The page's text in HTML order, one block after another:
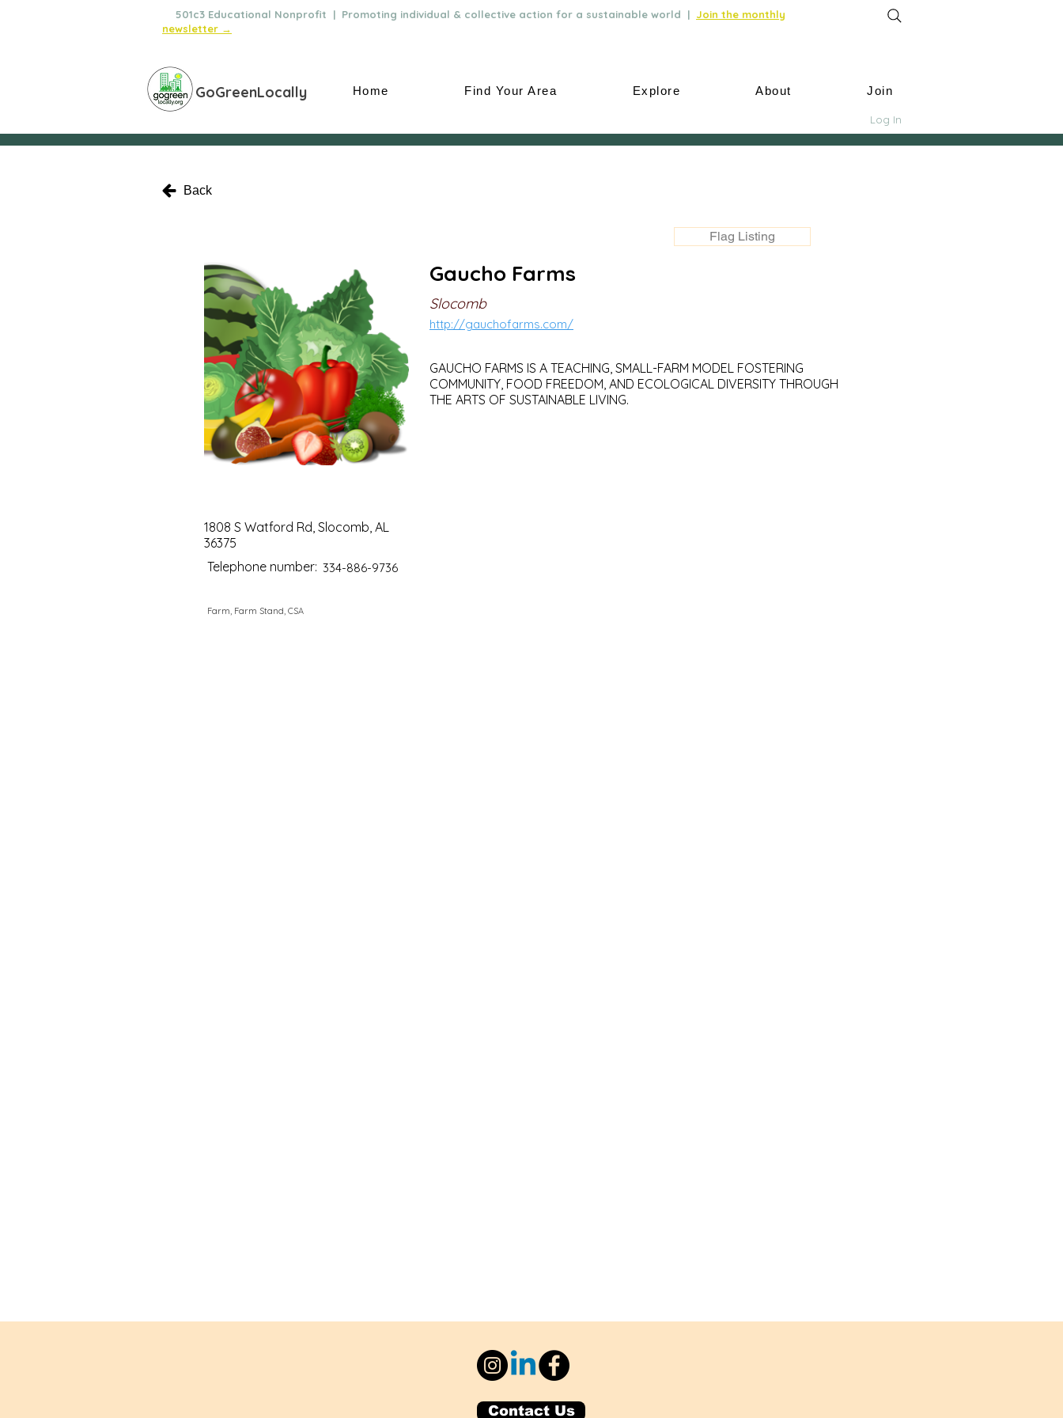
501c3 Educational Nonprofit | Promoting individual & collective action for a sustainable world | Join the monthly
newsletter →
GoGreenLocally Home Find Your Area Explore About Join
Log In
Back
Flag Listing
1808 S Watford Rd, Slocomb, AL
36375
Telephone number: 334-886-9736
Farm, Farm Stand, CSA
Gaucho Farms
Slocomb
http://gauchofarms.com/
GAUCHO FARMS IS A TEACHING, SMALL-FARM MODEL FOSTERING
COMMUNITY, FOOD FREEDOM, AND ECOLOGICAL DIVERSITY THROUGH
THE ARTS OF SUSTAINABLE LIVING.
Contact Us